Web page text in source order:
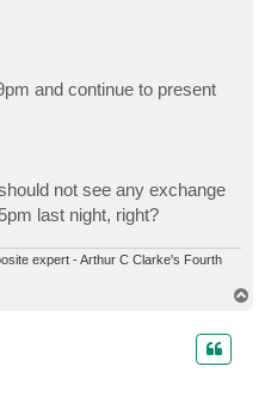
and continue to present
not see any exchange
last night, right?
expert - Arthur C Clarke's Fourth